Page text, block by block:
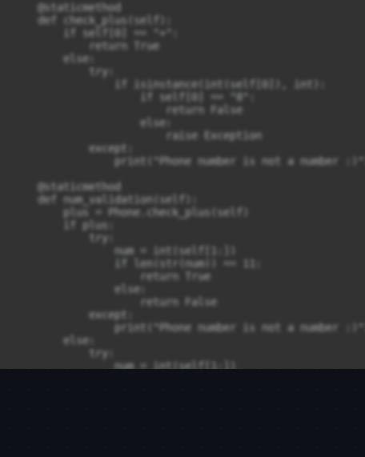
    @staticmethod
    def check_plus(self):
        if self[0] == "+":
            return True
        else:
            try:
                if isinstance(int(self[0]), int):
                    if self[0] == "8":
                        return False
                    else:
                        raise Exception
            except:
                print("Phone number is not a number :)")
    @staticmethod
    def num_validation(self):
        plus = Phone.check_plus(self)
        if plus:
            try:
                num = int(self[1:])
                if len(str(num)) == 11:
                    return True
                else:
                    return False
            except:
                print("Phone number is not a number :)")
        else:
            try:
                num = int(self[1:])